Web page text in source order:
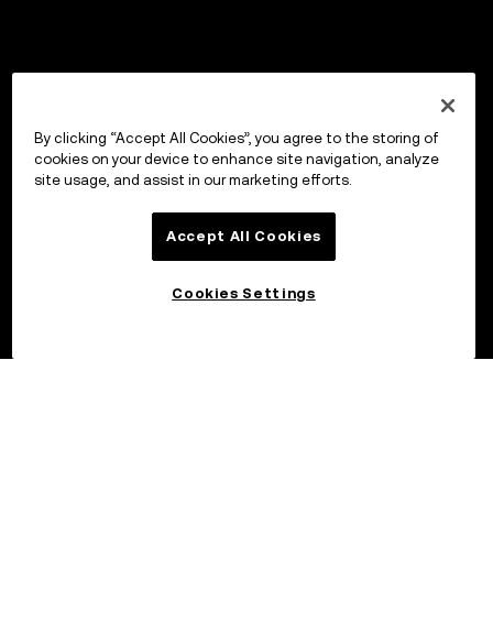
By clicking “Accept All Cookies”, you agree to the storing of
cookies on your device to enhance site navigation, analyze
site usage, and assist in our marketing efforts.
Accept All Cookies
Cookies Settings